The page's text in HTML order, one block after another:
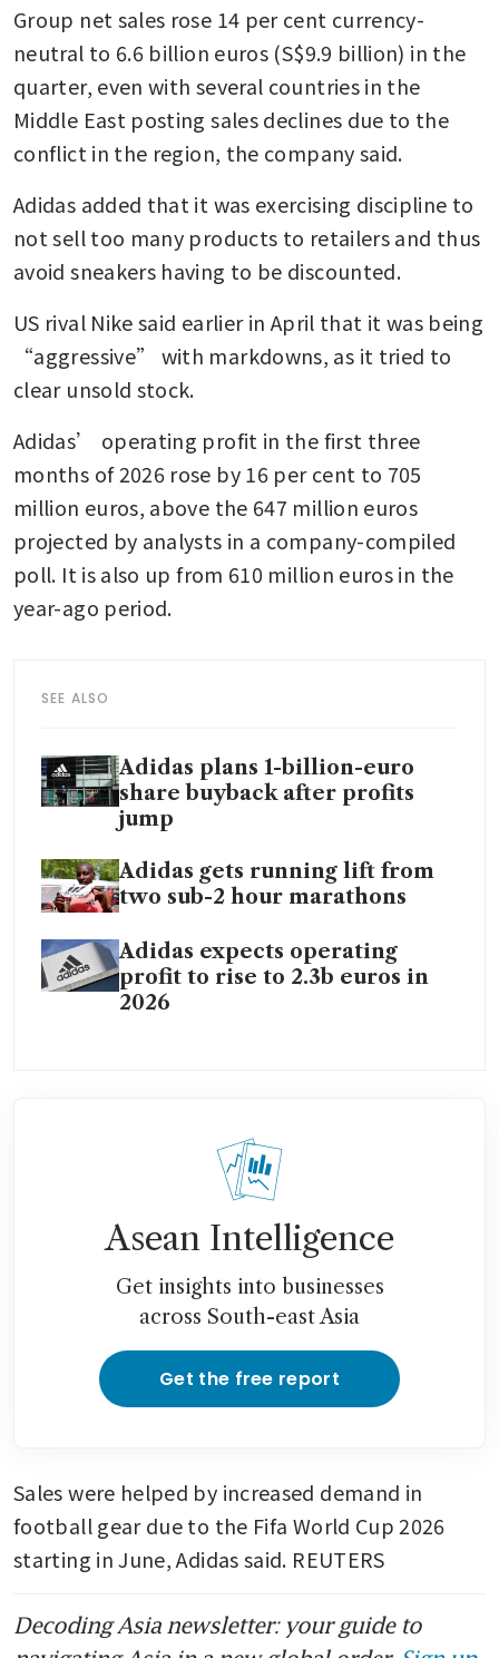
Group net sales rose 14 per cent currency-
neutral to 6.6 billion euros (S$9.9 billion) in the
quarter, even with several countries in the
Middle East posting sales declines due to the
conflict in the region, the company said.
Adidas added that it was exercising discipline to
not sell too many products to retailers and thus
avoid sneakers having to be discounted.
US rival Nike said earlier in April that it was being
“aggressive” with markdowns, as it tried to
clear unsold stock.
Adidas’ operating profit in the first three
months of 2026 rose by 16 per cent to 705
million euros, above the 647 million euros
projected by analysts in a company-compiled
poll. It is also up from 610 million euros in the
year-ago period.
SEE ALSO
Adidas plans 1-billion-euro
share buyback after profits
jump
Adidas gets running lift from
two sub-2 hour marathons
Adidas expects operating
profit to rise to 2.3b euros in
2026
Asean Intelligence
Get insights into businesses
across South-east Asia
Get the free report
Sales were helped by increased demand in
football gear due to the Fifa World Cup 2026
starting in June, Adidas said. REUTERS
Decoding Asia newsletter: your guide to